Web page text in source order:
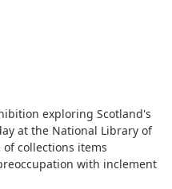
exploring Scotland's
at the National Library of
collections items
with inclement